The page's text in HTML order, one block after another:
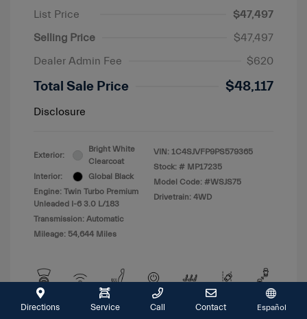
List Price
$47,497
Selling Price
$47,497
Dealer Admin Fee
$620
Total Sale Price $48,117
Disclosure
Exterior:
Bright White
Clearcoat
Interior:
Global Black
Engine: Twin Turbo Premium
Unleaded I-6 3.0 L/183
Transmission: Automatic
Mileage: 54,644 Miles
VIN: 1C4SJVFP9PS579365
Stock: # MP17235
Model Code: #WSJS75
Drivetrain: 4WD
Directions Service Call Contact Español